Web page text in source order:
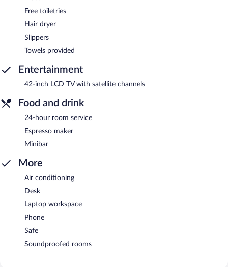
Free toiletries
Hair dryer
Slippers
Towels provided
Entertainment
42-inch LCD TV with satellite channels
Food and drink
24-hour room service
Espresso maker
Minibar
More
Air conditioning
Desk
Laptop workspace
Phone
Safe
Soundproofed rooms